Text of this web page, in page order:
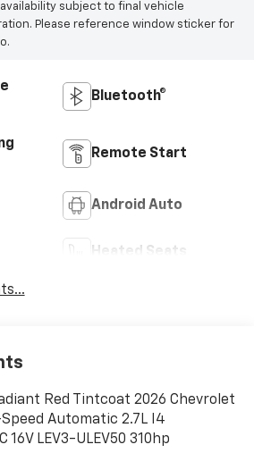
subject to final vehicle
Please reference window sticker for
Bluetooth®
Remote Start
Android Auto
Heated Seats
Red Tintcoat 2026 Chevrolet
Automatic 2.7L I4
16V LEV3-ULEV50 310hp